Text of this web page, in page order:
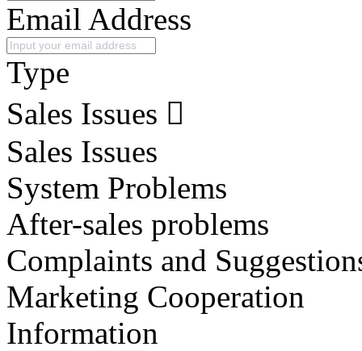
Email Address
Type
Sales Issues
Sales Issues
System Problems
After-sales problems
Complaints and
Marketing Cooperation
Information